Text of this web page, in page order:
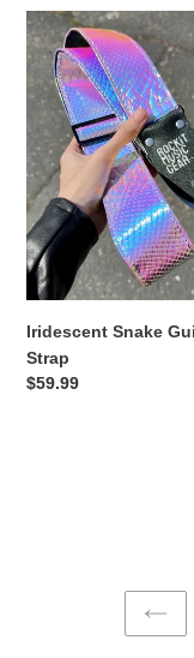
Iridescent
Snake
Guitar
Strap
Iridescent Snake
Strap
Regular
$59.99